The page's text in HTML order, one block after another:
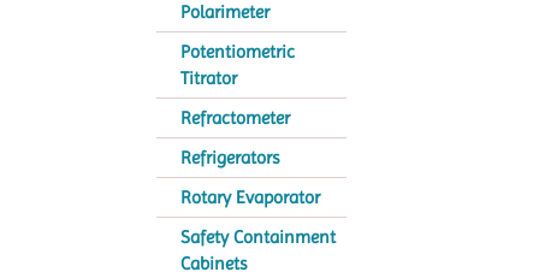
Polarimeter
Potentiometric
Titrator
Refractometer
Refrigerators
Rotary Evaporator
Safety Containment
Cabinets